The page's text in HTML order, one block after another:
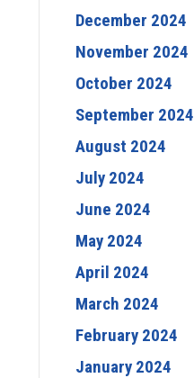
December 2024
November 2024
October 2024
September 2024
August 2024
July 2024
June 2024
May 2024
April 2024
March 2024
February 2024
January 2024